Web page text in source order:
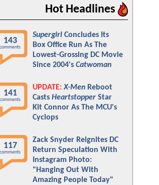
Hot Headlines
143
comments
Supergirl Concludes Its
Box Office Run As The
Lowest-Grossing DC Movie
Since 2004's Catwoman
141
comments
UPDATE: X-Men Reboot
Casts Heartstopper Star
Kit Connor As The MCU's
Cyclops
117
comments
Zack Snyder Reignites DC
Return Speculation With
Instagram Photo:
"Hanging Out With
Amazing People Today"